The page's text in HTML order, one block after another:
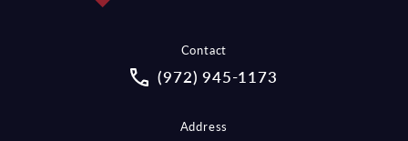
Contact
Call McCraw Law Group on the
(972) 945-1173
Address